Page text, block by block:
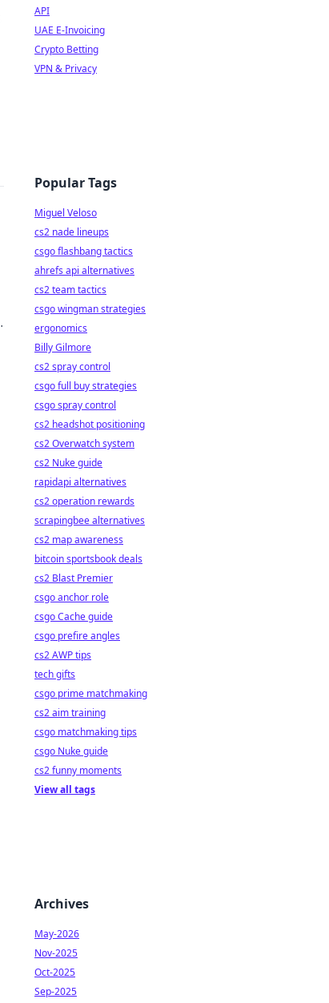
API
UAE E-Invoicing
Crypto Betting
VPN & Privacy
Popular Tags
Miguel Veloso
cs2 nade lineups
csgo flashbang tactics
ahrefs api alternatives
cs2 team tactics
csgo wingman strategies
ergonomics
Billy Gilmore
cs2 spray control
csgo full buy strategies
csgo spray control
cs2 headshot positioning
cs2 Overwatch system
cs2 Nuke guide
rapidapi alternatives
cs2 operation rewards
scrapingbee alternatives
cs2 map awareness
bitcoin sportsbook deals
cs2 Blast Premier
csgo anchor role
csgo Cache guide
csgo prefire angles
cs2 AWP tips
tech gifts
csgo prime matchmaking
cs2 aim training
csgo matchmaking tips
csgo Nuke guide
cs2 funny moments
View all tags
Archives
May-2026
Nov-2025
Oct-2025
Sep-2025